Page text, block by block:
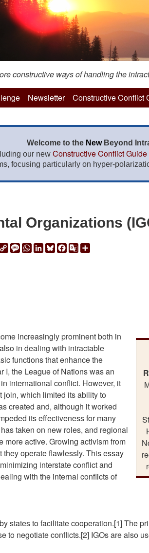
constructive ways of handling the
Newsletter Constructive Conflict
Welcome to the New Beyond
our new Constructive Conflict Guide
focusing particularly on hyper-
Organizations
CopyMessage
WhatsApp
LinkedIn
Bluesky
Facebook
GoogleShare
increasingly prominent both in
in dealing with intractable
functions that enhance the
I, the League of Nations was an
in international conflict. However, it
join, which limited its ability to
created and, although it worked
its effectiveness for many
taken on new roles, and regional
active. Growing activism from
operate flawlessly. This essay
interstate conflict and
with the internal conflicts of
states to facilitate cooperation.[1] The
to negotiate conflicts.[2] IGOs are also